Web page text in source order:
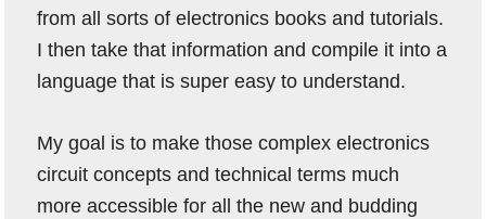
from all sorts of electronics books and tutorials.
I then take that information and compile it into a
language that is super easy to understand.
My goal is to make those complex electronics
circuit concepts and technical terms much
more accessible for all the new and budding